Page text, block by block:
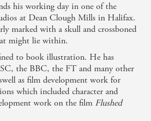
his working day in one of the
at Dean Clough Mills in Halifax.
marked with a skull and crossboned
might lie within.
to book illustration. He has
the BBC, the FT and many other
as film development work for
which included character and
work on the film Flushed